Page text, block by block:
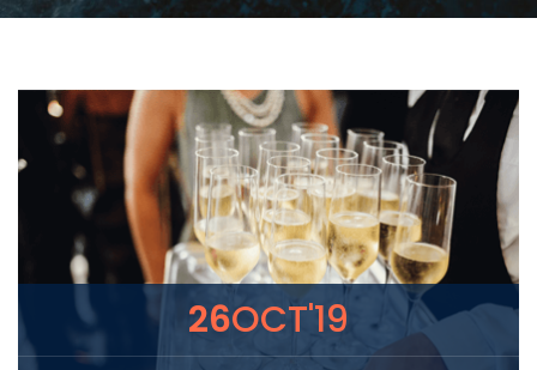
26OCT'19